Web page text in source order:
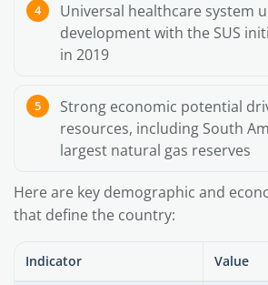
Universal healthcare system
development with the SUS
in 2019
Strong economic potential
resources, including South
largest natural gas reserves
Here are key demographic and
that define the country:
Indicator Value